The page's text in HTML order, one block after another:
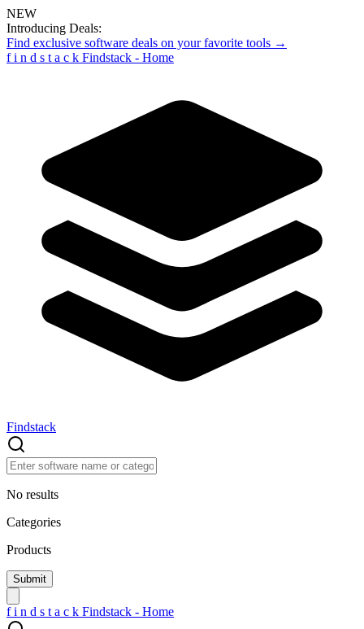
NEW
Introducing Deals:
Find exclusive software deals on your favorite tools →
f i n d s t a c k Findstack - Home
Findstack
No results
Categories
Products
f i n d s t a c k Findstack - Home